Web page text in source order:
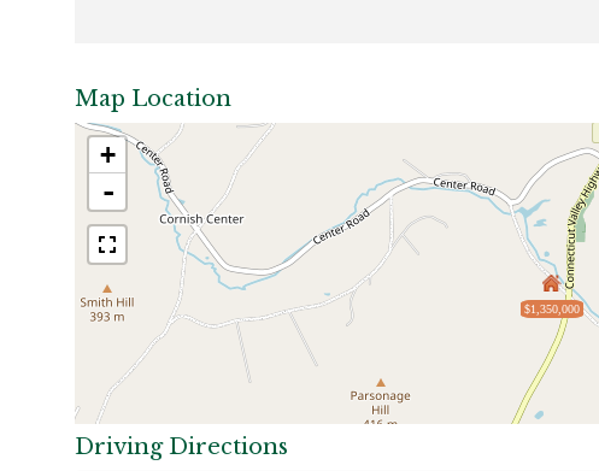
Map Location
$1,350,000
+
-
Driving Directions